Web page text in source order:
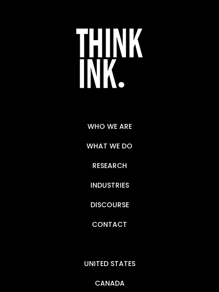
WHO WE ARE
WHAT WE DO
RESEARCH
INDUSTRIES
DISCOURSE
CONTACT
UNITED STATES
CANADA